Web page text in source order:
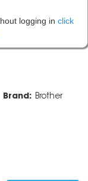
Brand: Brother
logging in click